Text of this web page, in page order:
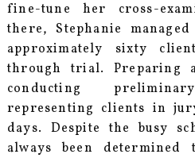
fine-tune her cross-
there, Stephanie
approximately sixty
through trial. Preparing
conducting
representing clients in
days. Despite the busy
always been